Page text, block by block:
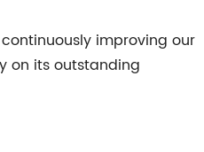
improving our
on its outstanding